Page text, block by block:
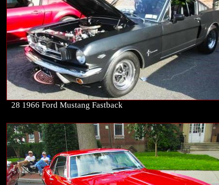
28 1966 Ford Mustang Fastback